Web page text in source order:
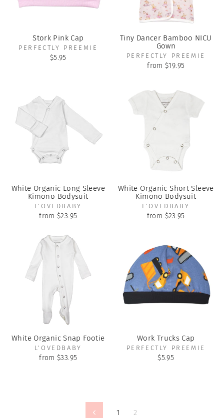
Stork Pink Cap
PERFECTLY PREEMIE
$5.95
Tiny Dancer Bamboo NICU
Gown
PERFECTLY PREEMIE
from $19.95
White Organic Long Sleeve
Kimono Bodysuit
L'OVEDBABY
from $23.95
White Organic Short Sleeve
Kimono Bodysuit
L'OVEDBABY
from $23.95
White Organic Snap Footie
L'OVEDBABY
from $33.95
Work Trucks Cap
PERFECTLY PREEMIE
$5.95
Previous
1 2